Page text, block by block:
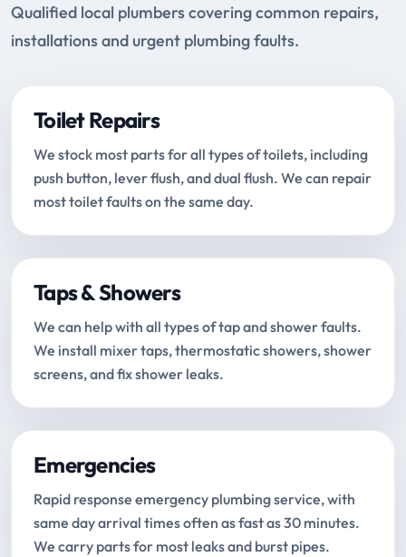
Qualified local plumbers covering common repairs,
installations and urgent plumbing faults.
Toilet Repairs
We stock most parts for all types of toilets, including
push button, lever flush, and dual flush. We can repair
most toilet faults on the same day.
Taps & Showers
We can help with all types of tap and shower faults.
We install mixer taps, thermostatic showers, shower
screens, and fix shower leaks.
Emergencies
Rapid response emergency plumbing service, with
same day arrival times often as fast as 30 minutes.
We carry parts for most leaks and burst pipes.